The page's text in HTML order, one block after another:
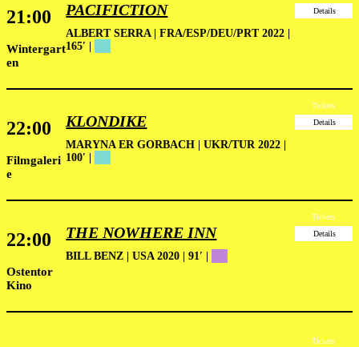
21:00
Wintergart
en
PACIFICTION
ALBERT SERRA | FRA/ESP/DEU/PRT 2022 |
165′
Details
22:00
Filmgaleri
e
KLONDIKE
MARYNA ER GORBACH | UKR/TUR 2022 |
100′ |
Tickets
Details
22:00
Ostentor
Kino
THE NOWHERE INN
BILL BENZ | USA 2020 | 91′ |
Tickets
Details
Tickets